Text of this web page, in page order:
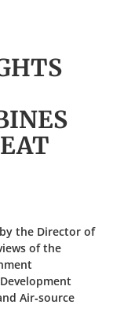
by the Director of
of the
Air-source